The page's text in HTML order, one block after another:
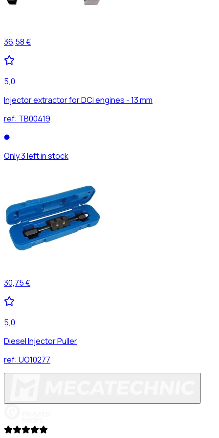
36,58 €
5,0
Injector extractor for DCi engines - 13 mm
ref: TB00419
Only 3 left in stock
30,75 €
5,0
Diesel Injector Puller
ref: UO10277